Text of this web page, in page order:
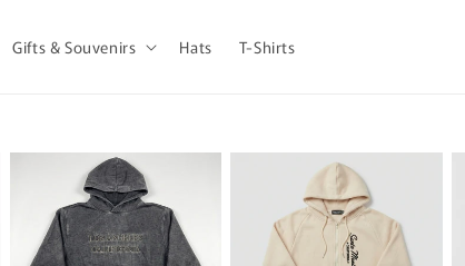
Gifts & Souvenirs Hats T-Shirts